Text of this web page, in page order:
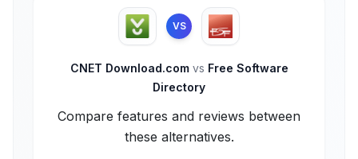
VS
CNET Download.com vs Free Software
Directory
Compare features and reviews between
these alternatives.